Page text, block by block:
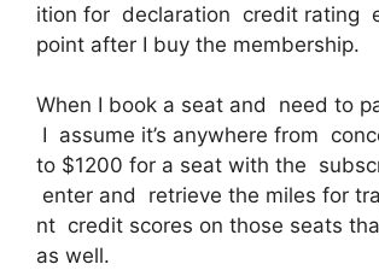
ition for declaration credit rating
point after I buy the membership.
When I book a seat and need to
I assume it’s anywhere from
to $1200 for a seat with the
enter and retrieve the miles for
nt credit scores on those seats
as well.